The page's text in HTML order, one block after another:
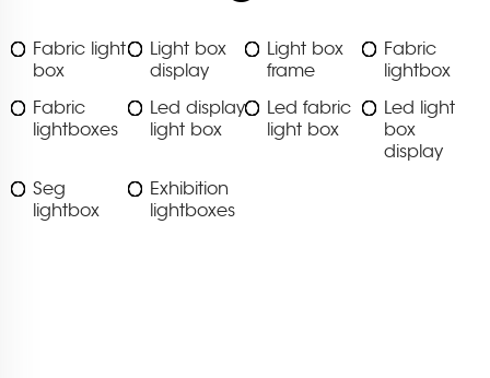
Fabric light
box
Light box
display
Light box
frame
Fabric
lightbox
Fabric
lightboxes
Led display
light box
Led fabric
light box
Led light
box
display
Seg
lightbox
Exhibition
lightboxes